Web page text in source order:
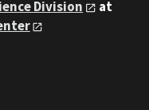
Division
at